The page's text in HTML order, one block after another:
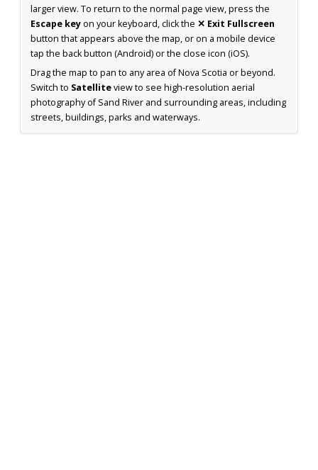
larger view. To return to the normal page view, press the
Escape keyon your keyboard, click the ✕ Exit Fullscreen
button that appears above the map, or on a mobile device
tap the back button (Android) or the close icon (iOS).
Drag the map to pan to any area of Nova Scotia or beyond.
Switch to Satelliteview to see high-resolution aerial
photography of Sand River and surrounding areas, including
streets, buildings, parks and waterways.